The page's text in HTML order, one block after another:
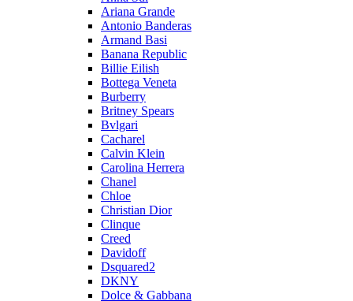
Ariana Grande
Antonio Banderas
Armand Basi
Banana Republic
Billie Eilish
Bottega Veneta
Burberry
Britney Spears
Bvlgari
Cacharel
Calvin Klein
Carolina Herrera
Chanel
Chloe
Christian Dior
Clinque
Creed
Davidoff
Dsquared2
DKNY
Dolce & Gabbana